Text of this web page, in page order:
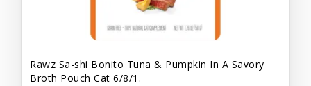
Rawz Sa-shi Bonito Tuna & Pumpkin In A Savory
Broth Pouch Cat 6/8/1.